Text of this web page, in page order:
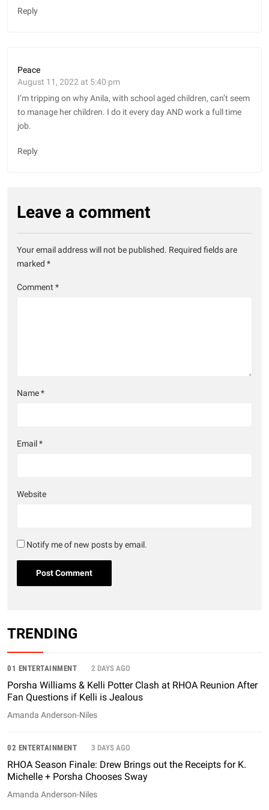
Reply
Peace
August 11, 2022 at 5:40 pm
I’m tripping on why Anila, with school aged children, can’t seem
to manage her children. I do it every day AND work a full time
job.
Reply
Leave a comment
Your email address will not be published. Required fields are
marked *
Comment *
Name*
Email*
Website
Notify me of new posts by email.
TRENDING
01 ENTERTAINMENT 2 DAYS AGO
Porsha Williams & Kelli Potter Clash at RHOA Reunion After
Fan Questions if Kelli is Jealous
Amanda Anderson-Niles
02 ENTERTAINMENT 3 DAYS AGO
RHOA Season Finale: Drew Brings out the Receipts for K.
Michelle + Porsha Chooses Sway
Amanda Anderson-Niles